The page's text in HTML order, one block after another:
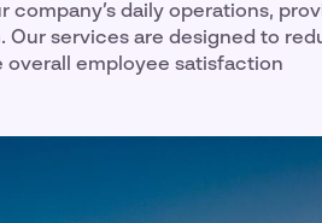
company’s daily operations,
Our services are designed to
overall employee satisfaction